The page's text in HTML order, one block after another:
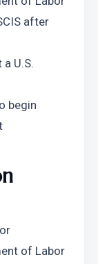
after
U.S.
begin
of Labor